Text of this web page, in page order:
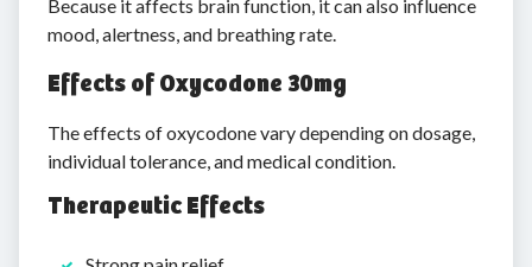
Because it affects brain function, it can also influence
mood, alertness, and breathing rate.
Effects of Oxycodone 30mg
The effects of oxycodone vary depending on dosage,
individual tolerance, and medical condition.
Therapeutic Effects